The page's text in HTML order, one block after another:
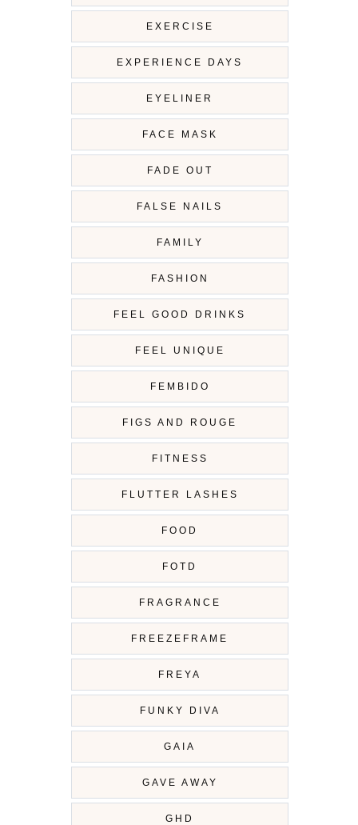
EXERCISE
EXPERIENCE DAYS
EYELINER
FACE MASK
FADE OUT
FALSE NAILS
FAMILY
FASHION
FEEL GOOD DRINKS
FEEL UNIQUE
FEMBIDO
FIGS AND ROUGE
FITNESS
FLUTTER LASHES
FOOD
FOTD
FRAGRANCE
FREEZEFRAME
FREYA
FUNKY DIVA
GAIA
GAVE AWAY
GHD